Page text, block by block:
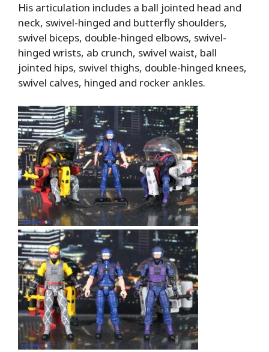
His articulation includes a ball jointed head and
neck, swivel-hinged and butterfly shoulders,
swivel biceps, double-hinged elbows, swivel-
hinged wrists, ab crunch, swivel waist, ball
jointed hips, swivel thighs, double-hinged knees,
swivel calves, hinged and rocker ankles.